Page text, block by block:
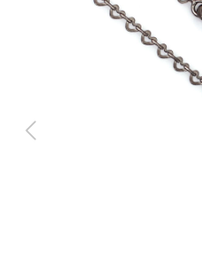
Previous